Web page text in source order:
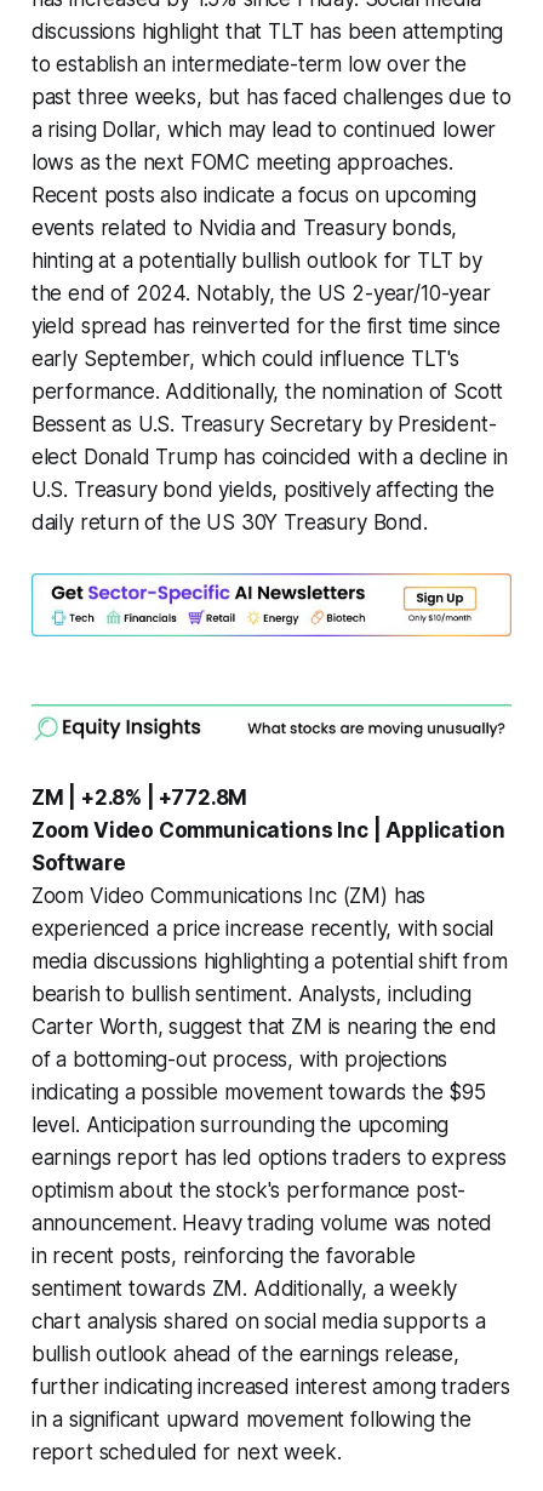
discussions highlight that TLT has been attempting
to establish an intermediate-term low over the
past three weeks, but has faced challenges due to
a rising Dollar, which may lead to continued lower
lows as the next FOMC meeting approaches.
Recent posts also indicate a focus on upcoming
events related to Nvidia and Treasury bonds,
hinting at a potentially bullish outlook for TLT by
the end of 2024. Notably, the US 2-year/10-year
yield spread has reinverted for the first time since
early September, which could influence TLT's
performance. Additionally, the nomination of Scott
Bessent as U.S. Treasury Secretary by President-
elect Donald Trump has coincided with a decline in
U.S. Treasury bond yields, positively affecting the
daily return of the US 30Y Treasury Bond.
ZM | +2.8% | +772.8M
Zoom Video Communications Inc | Application
Software
Zoom Video Communications Inc (ZM) has
experienced a price increase recently, with social
media discussions highlighting a potential shift from
bearish to bullish sentiment. Analysts, including
Carter Worth, suggest that ZM is nearing the end
of a bottoming-out process, with projections
indicating a possible movement towards the $95
level. Anticipation surrounding the upcoming
earnings report has led options traders to express
optimism about the stock's performance post-
announcement. Heavy trading volume was noted
in recent posts, reinforcing the favorable
sentiment towards ZM. Additionally, a weekly
chart analysis shared on social media supports a
bullish outlook ahead of the earnings release,
further indicating increased interest among traders
in a significant upward movement following the
report scheduled for next week.